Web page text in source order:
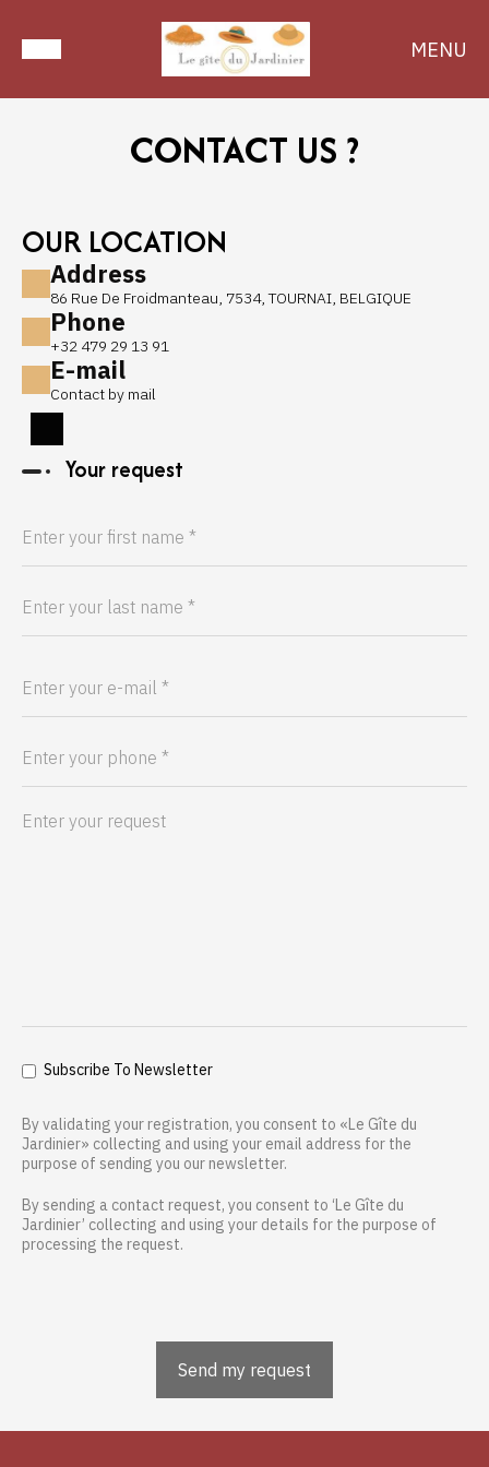
MENU
CONTACT US ?
OUR LOCATION
Address
86 Rue De Froidmanteau, 7534, TOURNAI, BELGIQUE
Phone
+32 479 29 13 91
E-mail
Contact by mail
Your request
Subscribe To Newsletter
By validating your registration, you consent to «Le Gîte du
Jardinier» collecting and using your email address for the
purpose of sending you our newsletter.
By sending a contact request, you consent to ‘Le Gîte du
Jardinier’ collecting and using your details for the purpose of
processing the request.